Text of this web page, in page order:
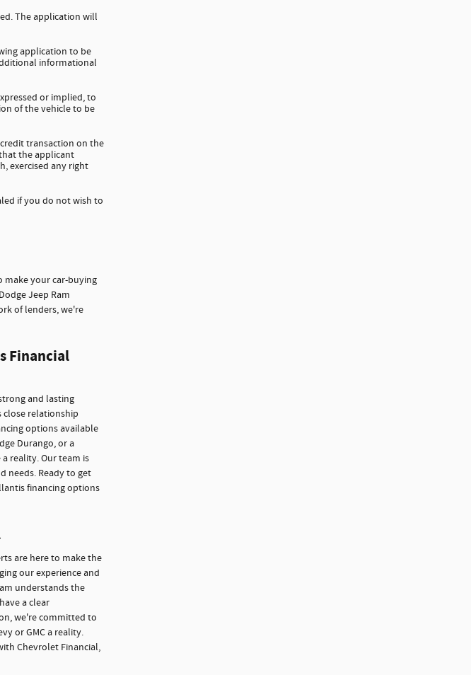
The application will
application to be
informational
or implied, to
of the vehicle to be
transaction on the
the applicant
exercised any right
if you do not wish to
make your car-buying
Jeep Ram
of lenders, we're
Financial
and lasting
close relationship
options available
Durango, or a
reality. Our team is
needs. Ready to get
financing options
are here to make the
our experience and
understands the
a clear
we're committed to
or GMC a reality.
Chevrolet Financial,